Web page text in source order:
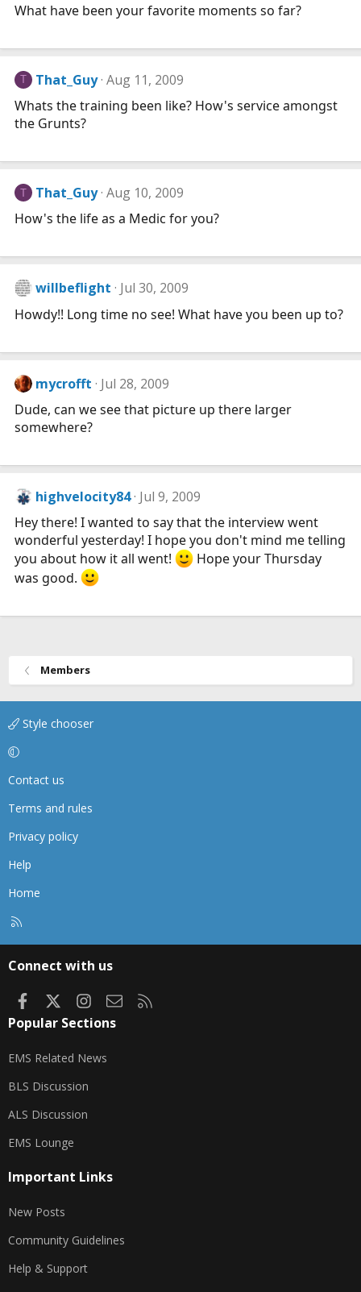
What have been your favorite moments so far?
T That_Guy Aug 11, 2009
Whats the training been like? How's service amongst
the Grunts?
T That_Guy Aug 10, 2009
How's the life as a Medic for you?
willbeflight Jul 30, 2009
Howdy!! Long time no see! What have you been up to?
mycrofft Jul 28, 2009
Dude, can we see that picture up there larger
somewhere?
highvelocity84 Jul 9, 2009
Hey there! I wanted to say that the interview went
wonderful yesterday! I hope you don't mind me telling
you about how it all went!
Hope your Thursday
was good.
Members
Style chooser
Contact us
Terms and rules
Privacy policy
Help
Home
Connect with us
FacebookInstagram
Contact us
Popular Sections
EMS Related News
BLS Discussion
ALS Discussion
EMS Lounge
Important Links
New Posts
Community Guidelines
Help & Support